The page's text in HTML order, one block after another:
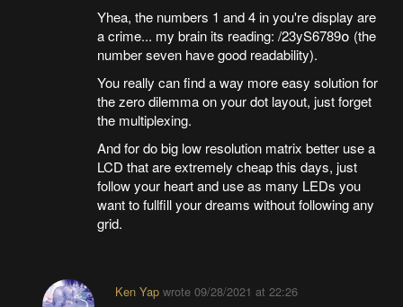
Yhea, the numbers 1 and 4 in you're display are
a crime... my brain its reading: /23yS6789໐ (the
number seven have good readability).
You really can find a way more easy solution for
the zero dilemma on your dot layout, just forget
the multiplexing.
And for do big low resolution matrix better use a
LCD that are extremely cheap this days, just
follow your heart and use as many LEDs you
want to fullfill your dreams without following any
grid.
Ken Yapwrote 09/28/2021 at 22:26